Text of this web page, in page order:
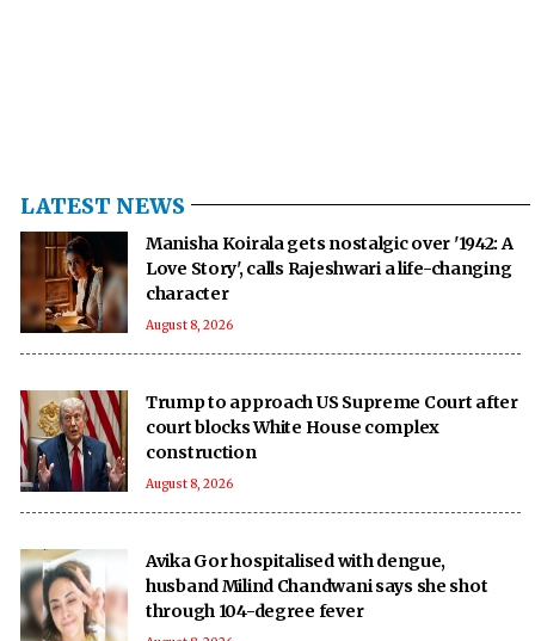
LATEST NEWS
Manisha Koirala gets nostalgic over '1942: A
Love Story', calls Rajeshwari a life-changing
character
August 8, 2026
Trump to approach US Supreme Court after
court blocks White House complex
construction
August 8, 2026
Avika Gor hospitalised with dengue,
husband Milind Chandwani says she shot
through 104-degree fever